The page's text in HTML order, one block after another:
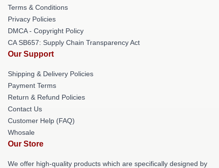
Terms & Conditions
Privacy Policies
DMCA - Copyright Policy
CA SB657: Supply Chain Transparency Act
Our Support
Shipping & Delivery Policies
Payment Terms
Return & Refund Policies
Contact Us
Customer Help (FAQ)
Whosale
Our Store
We offer high-quality products which are specifically designed by